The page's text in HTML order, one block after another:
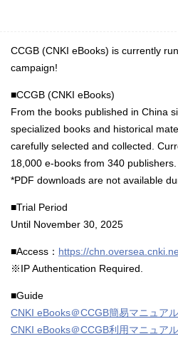
CCGB (CNKI eBooks) is currently
campaign!
■CCGB (CNKI eBooks)
From the books published in China
specialized books and historical
carefully selected and collected.
18,000 e-books from 340 publishers.
*PDF downloads are not available
■Trial Period
Until November 30, 2025
■Access： https://
※IP Authentication Required.
■Guide
CNKI eBooks＠CCGB簡易マニュアル
CNKI eBooks＠CCGB利用マニュアル